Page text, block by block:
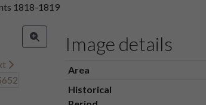
1818-1819
Image details
Area
Historical